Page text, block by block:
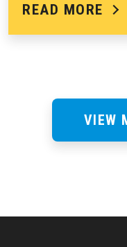
READ MORE
VIEW